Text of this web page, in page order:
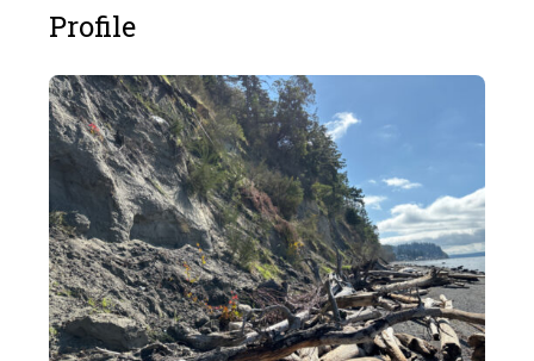
Profile